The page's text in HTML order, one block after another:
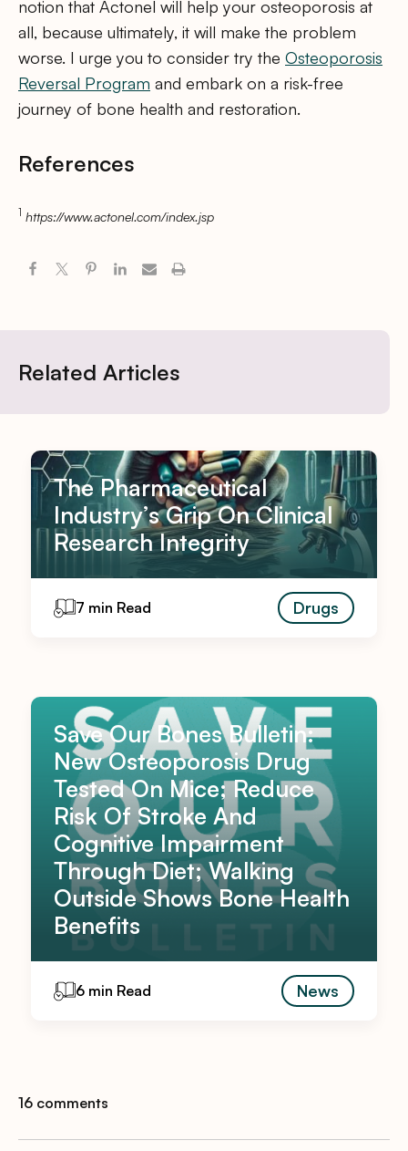
notion that Actonel will help your osteoporosis at
all, because ultimately, it will make the problem
worse. I urge you to consider try the Osteoporosis
Reversal Program and embark on a risk-free
journey of bone health and restoration.
References
1 https://www.actonel.com/index.jsp
Related Articles
The Pharmaceutical
Industry’s Grip On Clinical
Research Integrity
7 min Read Drugs
Save Our Bones Bulletin:
New Osteoporosis Drug
Tested On Mice; Reduce
Risk Of Stroke And
Cognitive Impairment
Through Diet; Walking
Outside Shows Bone Health
Benefits
6 min Read News
16 comments